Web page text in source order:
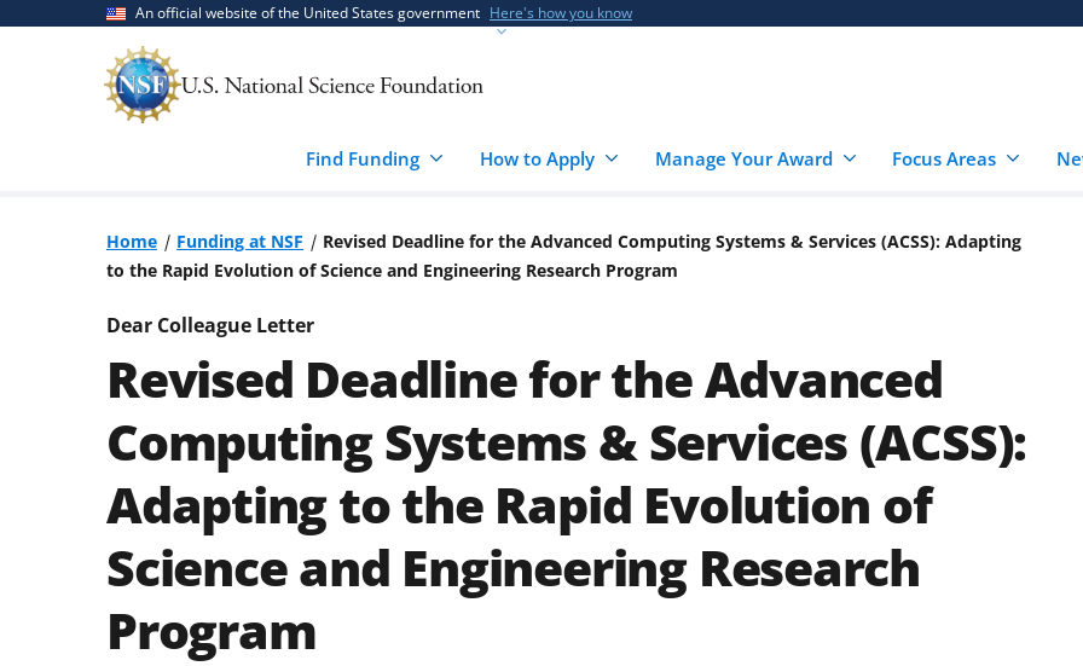
An official website of the United States government Here's how you know
Find Funding How to Apply Manage Your Award Focus Areas
Home Funding at NSF
Revised Deadline for the Advanced Computing Systems & Services (ACSS): Adapting
to the Rapid Evolution of Science and Engineering Research Program
Dear Colleague Letter
Revised Deadline for the Advanced
Computing Systems & Services (ACSS):
Adapting to the Rapid Evolution of
Science and Engineering Research
Program